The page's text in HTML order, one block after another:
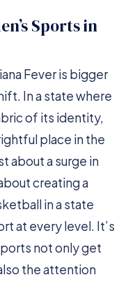
Sports in
Fever is bigger
In a state where
of its identity,
place in the
about a surge in
creating a
in a state
at every level. It’s
not only get
the attention